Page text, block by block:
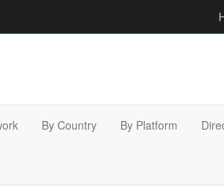
By Country By Platform